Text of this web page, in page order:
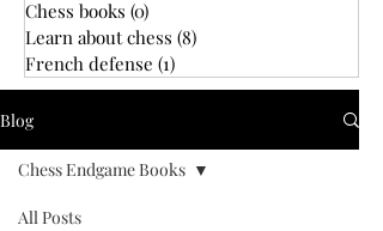
Chess books (0)
Learn about chess (8)
French defense (1)
Blog
All Posts
Chess Endgame Books